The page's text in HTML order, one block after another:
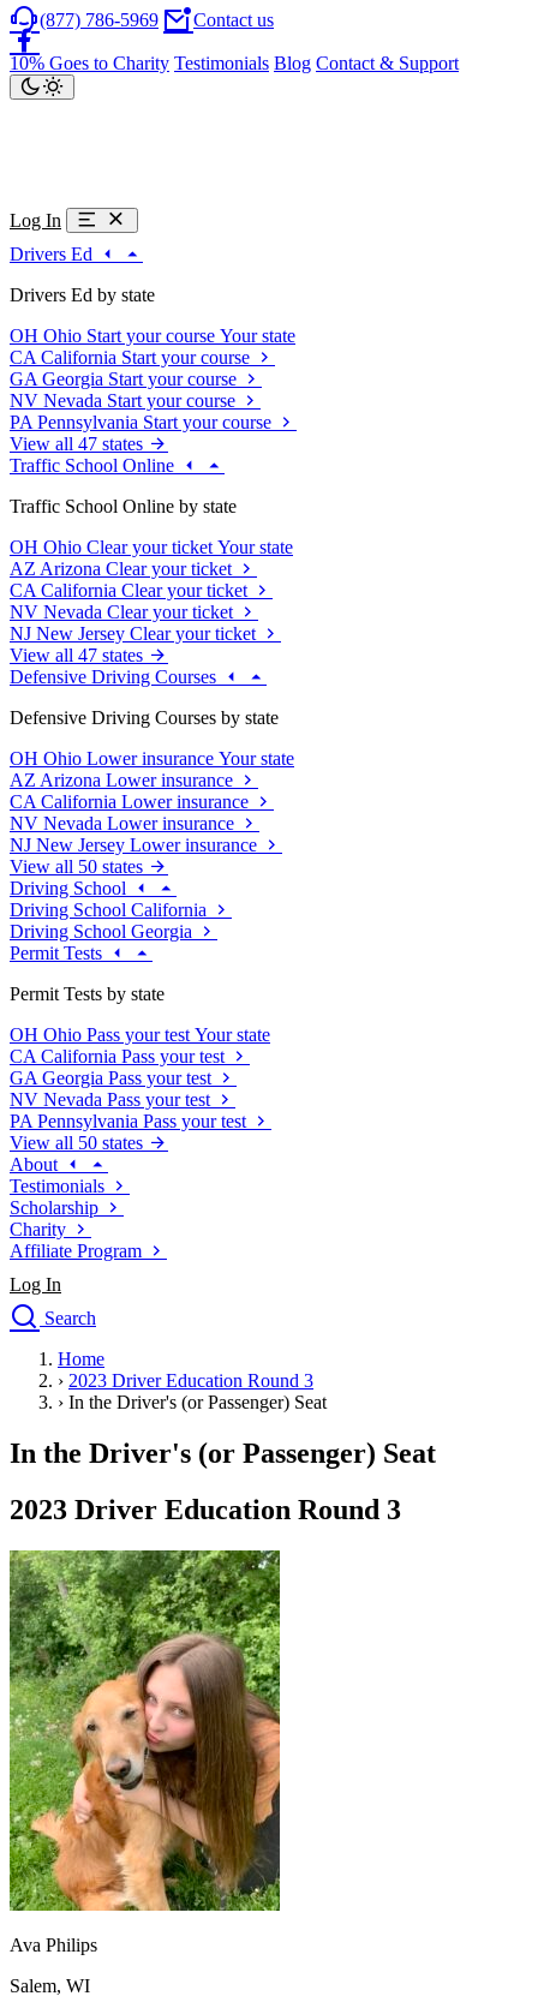
(877) 786-5969 Contact us
10% Goes to Charity Testimonials Blog Contact & Support
Log In
Drivers Ed
Drivers Ed by state
OH Ohio Start your course Your state
CA California Start your course
GA Georgia Start your course
NV Nevada Start your course
PA Pennsylvania Start your course
View all 47 states
Traffic School Online
Traffic School Online by state
OH Ohio Clear your ticket Your state
AZ Arizona Clear your ticket
CA California Clear your ticket
NV Nevada Clear your ticket
NJ New Jersey Clear your ticket
View all 47 states
Defensive Driving Courses
Defensive Driving Courses by state
OH Ohio Lower insurance Your state
AZ Arizona Lower insurance
CA California Lower insurance
NV Nevada Lower insurance
NJ New Jersey Lower insurance
View all 50 states
Driving School
Driving School California
Driving School Georgia
Permit Tests
Permit Tests by state
OH Ohio Pass your test Your state
CA California Pass your test
GA Georgia Pass your test
NV Nevada Pass your test
PA Pennsylvania Pass your test
View all 50 states
About
Testimonials
Scholarship
Charity
Affiliate Program
Log In
Search
Drivers Ed
Traffic School Online
Defensive Driving Courses
Driving School
Permit Tests
Search
Drivers Ed
Back
OH Ohio Start your course Your state
CA California Start your course
GA Georgia Start your course
NV Nevada Start your course
PA Pennsylvania Start your course
View all 47 states
Traffic School Online
Back
OH Ohio Clear your ticket
Your state
AZArizona Clear your ticket
CA California Clear your ticket
NV Nevada Clear your ticket
View all 47 states
Defensive Driving Courses
Home
› 2023 Driver Education Round 3
› In the Driver's (or Passenger) Seat
In the Driver's (or Passenger) Seat
2023 Driver Education Round 3
Ava Philips
Salem, WI